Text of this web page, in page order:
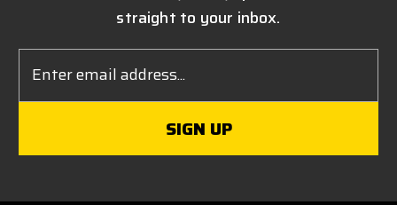
straight to your inbox.
Address